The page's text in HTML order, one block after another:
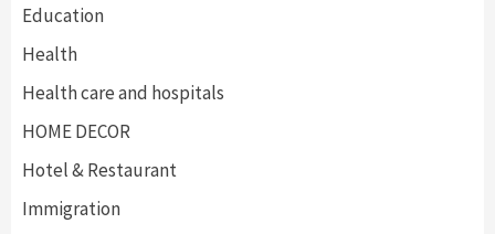
Education
Health
Health care and hospitals
HOME DECOR
Hotel & Restaurant
Immigration